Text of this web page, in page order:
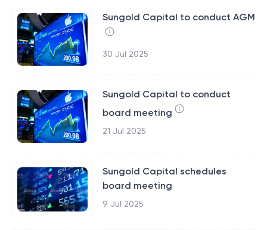
Sungold Capital to conduct AGM
30 Jul 2025
Sungold Capital to conduct
board meeting
21 Jul 2025
Sungold Capital schedules
board meeting
9 Jul 2025